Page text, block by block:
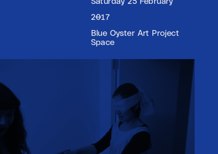
Saturday 25 February
2017
Blue Oyster Art Project
Space